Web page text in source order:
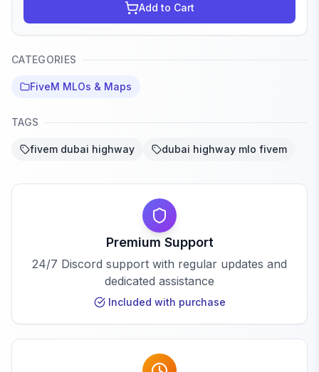
Add to Cart
CATEGORIES
FiveM MLOs & Maps
TAGS
fivem dubai highway dubai highway mlo fivem
Premium Support
24/7 Discord support with regular updates and
dedicated assistance
Included with purchase